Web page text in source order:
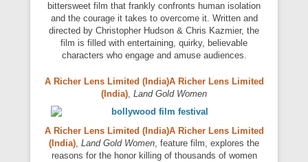
bittersweet film that frankly confronts human isolation
and the courage it takes to overcome it. Written and
directed by Christopher Hudson & Chris Kazmier, the
film is filled with entertaining, quirky, believable
characters who engage and amuse audiences.
A Richer Lens Limited (India)A Richer Lens Limited
(India), Land Gold Women
A Richer Lens Limited (India)A Richer Lens Limited
(India), Land Gold Women, feature film, explores the
reasons for the honor killing of thousands of women